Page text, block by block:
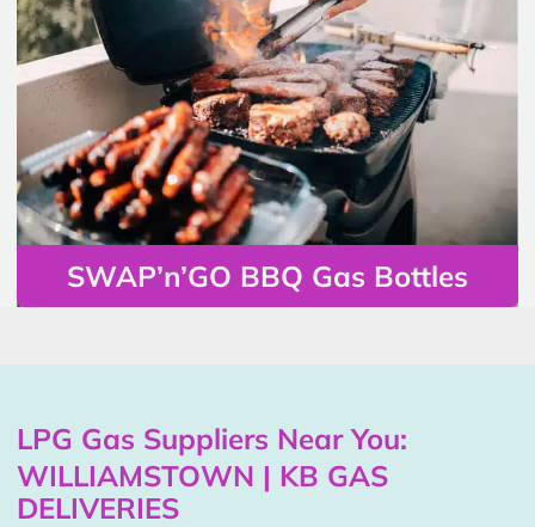
SWAP’n’GO BBQ Gas Bottles
LPG Gas Suppliers Near You:
WILLIAMSTOWN | KB GAS
DELIVERIES